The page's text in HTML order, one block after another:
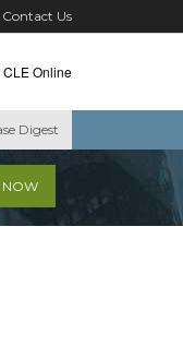
Contact Us
CLE Online
Digest
NOW